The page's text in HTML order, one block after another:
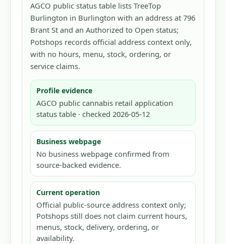
AGCO public status table lists TreeTop
Burlington in Burlington with an address at 796
Brant St and an Authorized to Open status;
Potshops records official address context only,
with no hours, menu, stock, ordering, or
service claims.
Profile evidence
AGCO public cannabis retail application
status table · checked 2026-05-12
Business webpage
No business webpage confirmed from
source-backed evidence.
Current operation
Official public-source address context only;
Potshops still does not claim current hours,
menus, stock, delivery, ordering, or
availability.